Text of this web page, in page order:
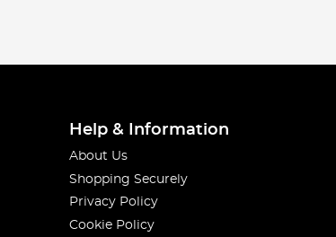
Help & Information
About Us
Shopping Securely
Privacy Policy
Cookie Policy